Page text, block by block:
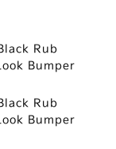
Rub
Bumper
Rub
Bumper